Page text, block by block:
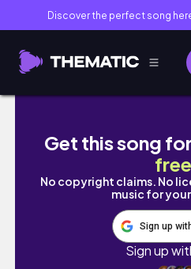
Discover the perfect song
Nairobis Express way
Get this song
free
No copyright claims. No
music for
Sign up
Sign up